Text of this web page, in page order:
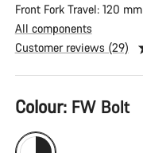
Front Fork Travel: 120 mm
All components
Customer reviews (29)
Product
Configuration
Colour: FW Bolt